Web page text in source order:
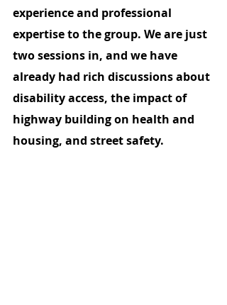
experience and professional
expertise to the group. We are just
two sessions in, and we have
already had rich discussions about
disability access, the impact of
highway building on health and
housing, and street safety.